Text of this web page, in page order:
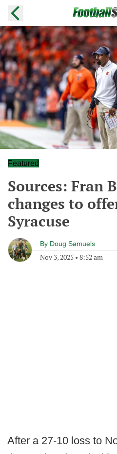
Featured
Sources: Fran
changes to
Syracuse
By Doug Samuels
Nov 3, 2025 • 8:52 am
After a 27-10 loss to